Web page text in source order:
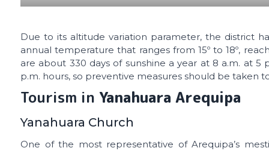
Due to its altitude variation parameter, the district
annual temperature that ranges from 15º to 18º,
are about 330 days of sunshine a year at 8 a.m. at 5
p.m. hours, so preventive measures should be taken
Tourism in Yanahuara Arequipa
Yanahuara Church
One of the most representative of Arequipa’s